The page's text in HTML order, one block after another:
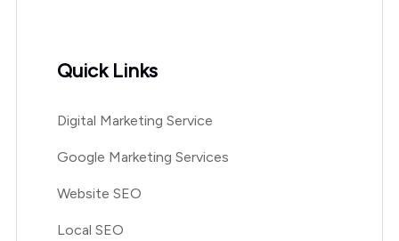
Quick Links
Digital Marketing Service
Google Marketing Services
Website SEO
Local SEO